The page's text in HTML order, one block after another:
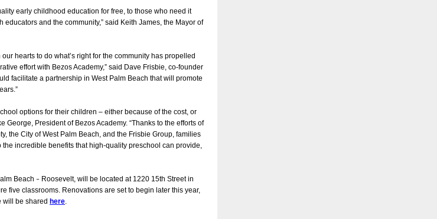
early childhood education for free, to those who need it
and the community,” said Keith James, the Mayor of
hearts to do what’s right for the community has propelled
effort with Bezos Academy,” said Dave Frisbie, co-founder
facilitate a partnership in West Palm Beach that will promote
options for their children – either because of the cost, or
George, President of Bezos Academy. “Thanks to the efforts of
the City of West Palm Beach, and the Frisbie Group, families
incredible benefits that high-quality preschool can provide,
Beach – Roosevelt, will be located at 1220 15th Street in
five classrooms. Renovations are set to begin later this year,
will be shared here.